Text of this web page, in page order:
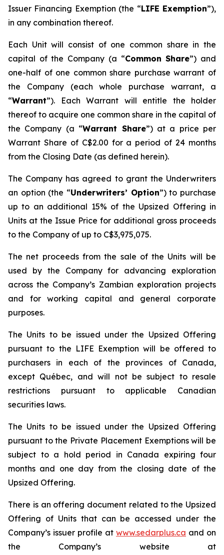
Issuer Financing Exemption (the “LIFE Exemption”),
in any combination thereof.
Each Unit will consist of one common share in the
capital of the Company (a “Common Share”) and
one-half of one common share purchase warrant of
the Company (each whole purchase warrant, a
“Warrant”). Each Warrant will entitle the holder
thereof to acquire one common share in the capital of
the Company (a “Warrant Share”) at a price per
Warrant Share of C$2.00 for a period of 24 months
from the Closing Date (as defined herein).
The Company has agreed to grant the Underwriters
an option (the “Underwriters’ Option”) to purchase
up to an additional 15% of the Upsized Offering in
Units at the Issue Price for additional gross proceeds
to the Company of up to C$3,975,075.
The net proceeds from the sale of the Units will be
used by the Company for advancing exploration
across the Company’s Zambian exploration projects
and for working capital and general corporate
purposes.
The Units to be issued under the Upsized Offering
pursuant to the LIFE Exemption will be offered to
purchasers in each of the provinces of Canada,
except Québec, and will not be subject to resale
restrictions pursuant to applicable Canadian
securities laws.
The Units to be issued under the Upsized Offering
pursuant to the Private Placement Exemptions will be
subject to a hold period in Canada expiring four
months and one day from the closing date of the
Upsized Offering.
There is an offering document related to the Upsized
Offering of Units that can be accessed under the
Company’s issuer profile at www.sedarplus.ca and on
the Company’s website at